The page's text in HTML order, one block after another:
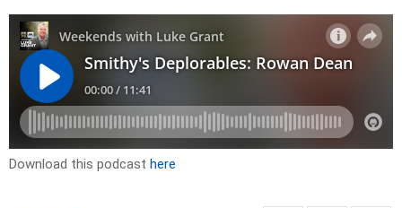
Download this podcast here